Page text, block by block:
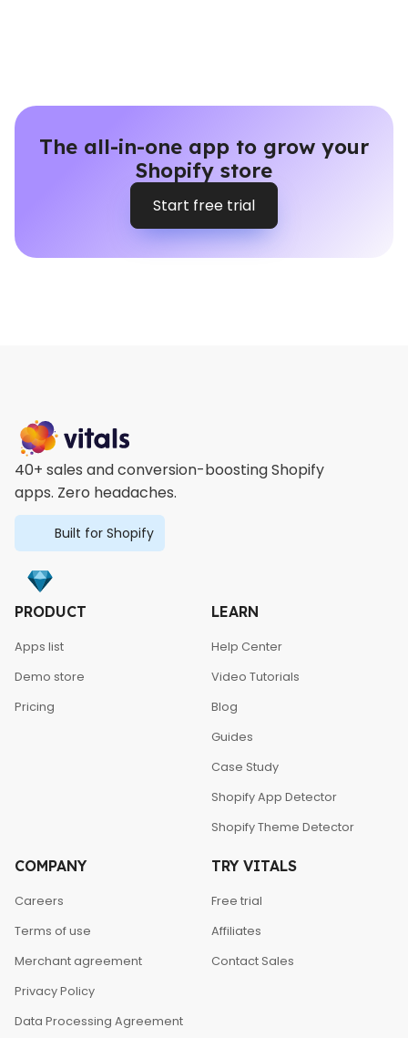
The all-in-one app to grow your
Shopify store
Start free trial
40+ sales and conversion-boosting Shopify
apps. Zero headaches.
Built for Shopify
PRODUCT
Apps list
Demo store
Pricing
LEARN
Help Center
Video Tutorials
Blog
Guides
Case Study
Shopify App Detector
Shopify Theme Detector
COMPANY
Careers
Terms of use
Merchant agreement
Privacy Policy
Data Processing Agreement
TRY VITALS
Free trial
Affiliates
Contact Sales